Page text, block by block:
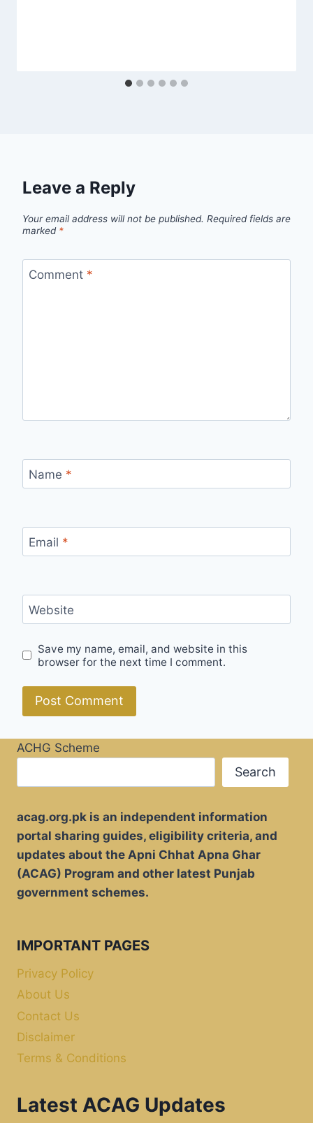
Leave a Reply
Your email address will not be published. Required fields are
marked *
Comment *
Name *
Email *
Website
Save my name, email, and website in this
browser for the next time I comment.
ACHG Scheme
Search
acag.org.pk is an independent information
portal sharing guides, eligibility criteria, and
updates about the Apni Chhat Apna Ghar
(ACAG) Program and other latest Punjab
government schemes.
IMPORTANT PAGES
Privacy Policy
About Us
Contact Us
Disclaimer
Terms & Conditions
Latest ACAG Updates